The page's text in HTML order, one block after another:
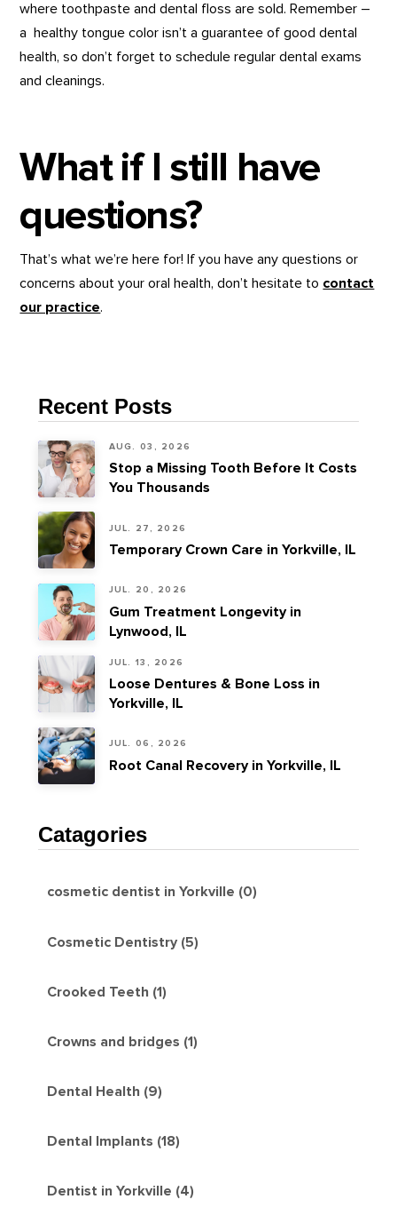
where toothpaste and dental floss are sold. Remember –
a healthy tongue color isn’t a guarantee of good dental
health, so don’t forget to schedule regular dental exams
and cleanings.
What if I still have
questions?
That’s what we’re here for! If you have any questions or
concerns about your oral health, don’t hesitate to contact
our practice.
Recent Posts
AUG. 03, 2026
Stop a Missing Tooth Before It Costs
You Thousands
JUL. 27, 2026
Temporary Crown Care in Yorkville, IL
JUL. 20, 2026
Gum Treatment Longevity in
Lynwood, IL
JUL. 13, 2026
Loose Dentures & Bone Loss in
Yorkville, IL
JUL. 06, 2026
Root Canal Recovery in Yorkville, IL
Catagories
cosmetic dentist in Yorkville (0)
Cosmetic Dentistry (5)
Crooked Teeth (1)
Crowns and bridges (1)
Dental Health (9)
Dental Implants (18)
Dentist in Yorkville (4)